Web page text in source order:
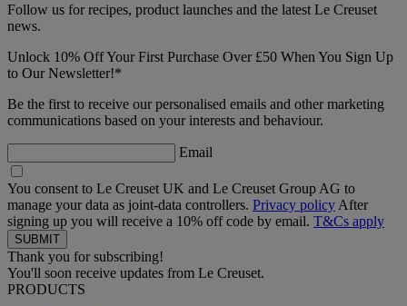
Follow us for recipes, product launches and the latest Le Creuset
news.
Unlock 10% Off Your First Purchase Over £50 When You Sign Up
to Our Newsletter!*
Be the first to receive our personalised emails and other marketing
communications based on your interests and behaviour.
Email
You consent to Le Creuset UK and Le Creuset Group AG to
manage your data as joint-data controllers. Privacy policy After
signing up you will receive a 10% off code by email. T&Cs apply
Thank you for subscribing!
You'll soon receive updates from Le Creuset.
PRODUCTS